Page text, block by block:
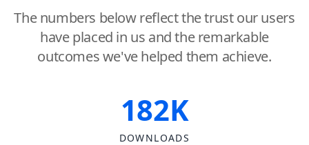
The numbers below reflect the trust our users
have placed in us and the remarkable
outcomes we've helped them achieve.
182K
DOWNLOADS